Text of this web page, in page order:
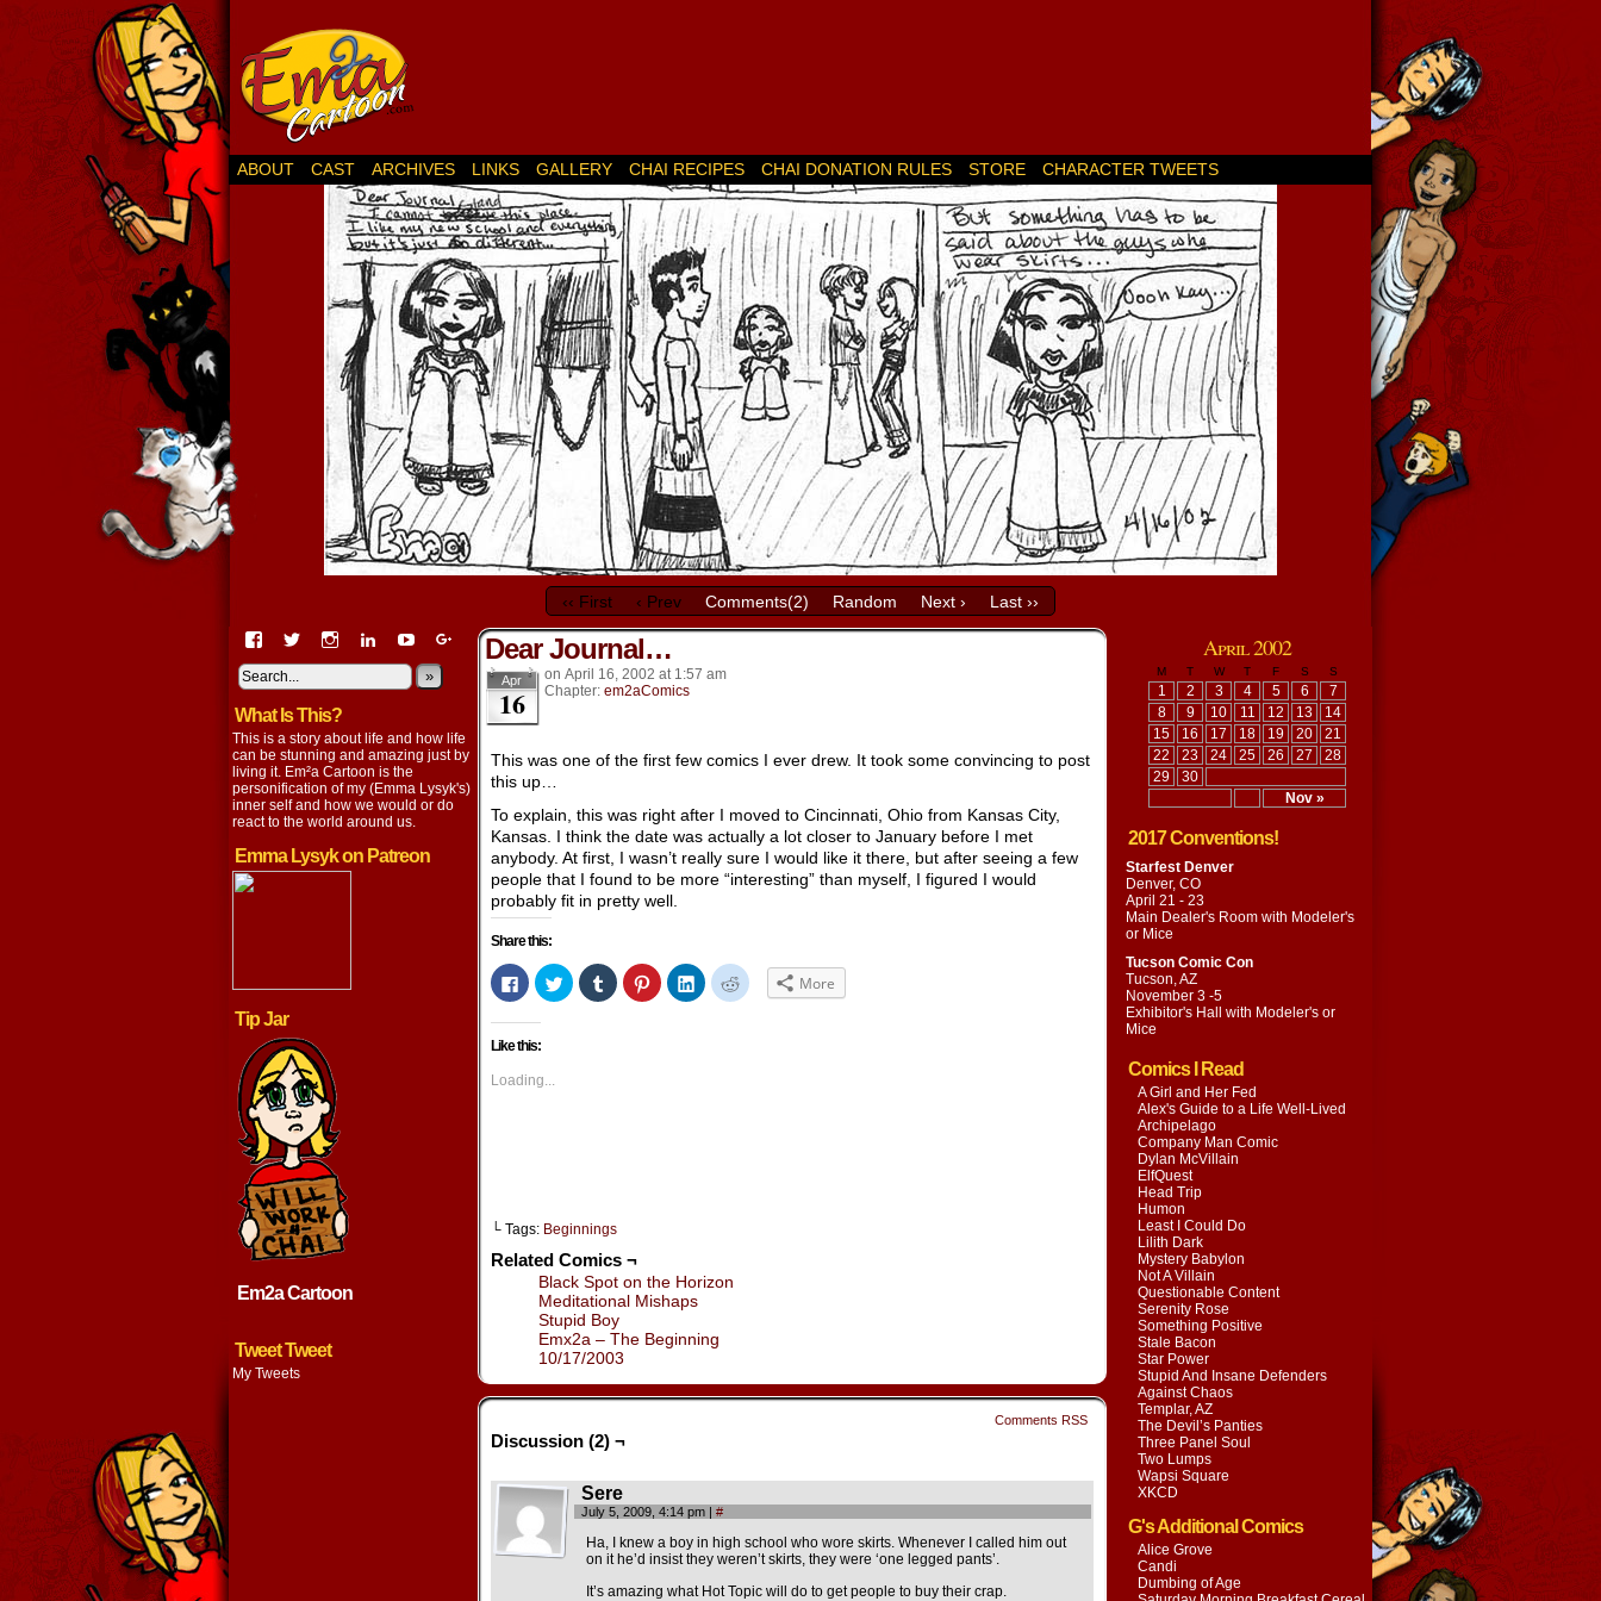
ABOUT CAST ARCHIVES LINKS GALLERY CHAI RECIPES CHAI DONATION RULES STORE CHARACTER TWEETS
‹‹ First ‹ Prev Comments(2) Random Next ›
Last ››
View
profile
on
Facebook
View
on
Twitter
View
on
Instagram
View
lysyk-
2896314’s
on
LinkedIn
View
profile
on
View
EmmaLysyk’s
profile
Google+
»
What Is This?
This is a story about life and how life
can be stunning and amazing just by
living it. Em²a Cartoon is the
personification of my (Emma Lysyk's)
inner self and how we would or do
react to the world around us.
Emma Lysyk on Patreon
Tip Jar
Em2a Cartoon
Tweet Tweet
My Tweets
Dear Journal…
Apr
16
on April 16, 2002 at 1:57 am
Chapter: em2aComics
This was one of the first few comics I ever drew. It took some convincing to post
this up…
To explain, this was right after I moved to Cincinnati, Ohio from Kansas City,
Kansas. I think the date was actually a lot closer to January before I met
anybody. At first, I wasn’t really sure I would like it there, but after seeing a few
people that I found to be more “interesting” than myself, I figured I would
probably fit in pretty well.
Share this:
Click
to
share
on
Facebook
(Opens
new
window)
Click
to
share
Click
to
share
Click
to
share
Click
to
share
Click
to More
Like this:
Loading...
└ Tags: Beginnings
Related Comics ¬
Black Spot on the Horizon
Meditational Mishaps
Stupid Boy
Emx2a – The Beginning
10/17/2003
Comments RSS
Discussion (2) ¬
Sere
July 5, 2009, 4:14 pm | #
Ha, I knew a boy in high school who wore skirts. Whenever I called him out
on it he’d insist they weren’t skirts, they were ‘one legged pants’.
It’s amazing what Hot Topic will do to get people to buy their crap.
April 2002
M T W T F S S
Nov »
1 2 3 4 5 6
7
8
9 10 11 12 13
14
15
16 17 18 19 20
21
22
23 24 25 26 27
28
29
30
2017 Conventions!
Starfest Denver
Denver, CO
April 21 - 23
Main Dealer's Room with Modeler's
or Mice
Tucson Comic Con
Tucson, AZ
November 3 -5
Exhibitor's Hall with Modeler's or
Mice
Comics I Read
A Girl and Her Fed
Alex's Guide to a Life Well-Lived
Archipelago
Company Man Comic
Dylan McVillain
ElfQuest
Head Trip
Humon
Least I Could Do
Lilith Dark
Mystery Babylon
Not A Villain
Questionable Content
Serenity Rose
Something Positive
Stale Bacon
Star Power
Stupid And Insane Defenders
Against Chaos
Templar, AZ
The Devil’s Panties
Three Panel Soul
Two Lumps
Wapsi Square
XKCD
G's Additional Comics
Alice Grove
Candi
Dumbing of Age